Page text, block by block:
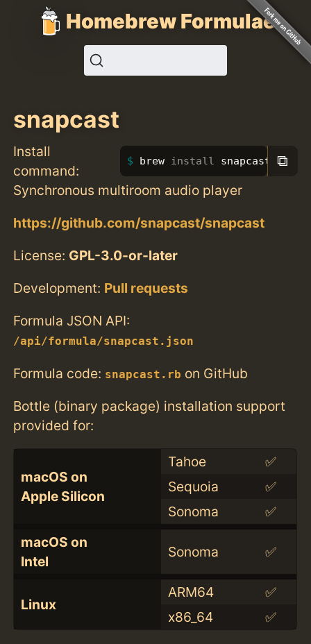
Homebrew Formulae
snapcast
Install
command:
brew install snapcast ⧉
Synchronous multiroom audio player
https://github.com/snapcast/snapcast
License: GPL-3.0-or-later
Development: Pull requests
Formula JSON API:
/api/formula/snapcast.json
Formula code: snapcast.rb on GitHub
Bottle (binary package) installation support
provided for:
macOS on
Apple Silicon
Tahoe
✅
Sequoia
✅
Sonoma
✅
macOS on
Intel
Sonoma ✅
Linux
ARM64
✅
x86_64
✅